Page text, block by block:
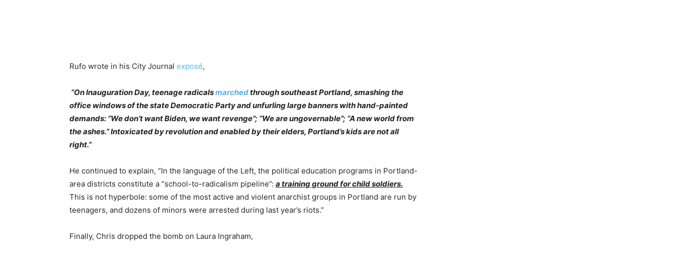
Rufo wrote in his City Journal exposé,
“On Inauguration Day, teenage radicalsmarchedthrough southeast Portland, smashing the
office windows of the state Democratic Party and unfurling large banners with hand-painted
demands: “We don’t want Biden, we want revenge”; “We are ungovernable”; “A new world from
the ashes.” Intoxicated by revolution and enabled by their elders, Portland’s kids are not all
right.”
He continued to explain, “In the language of the Left, the political education programs in Portland-
area districts constitute a “school-to-radicalism pipeline”: a training ground for child soldiers.
This is not hyperbole: some of the most active and violent anarchist groups in Portland are run by
teenagers, and dozens of minors were arrested during last year’s riots.”
Finally, Chris dropped the bomb on Laura Ingraham,